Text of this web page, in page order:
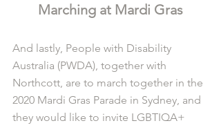
Marching at Mardi Gras
And lastly, People with Disability
Australia (PWDA), together with
Northcott, are to march together in the
2020 Mardi Gras Parade in Sydney, and
they would like to invite LGBTIQA+